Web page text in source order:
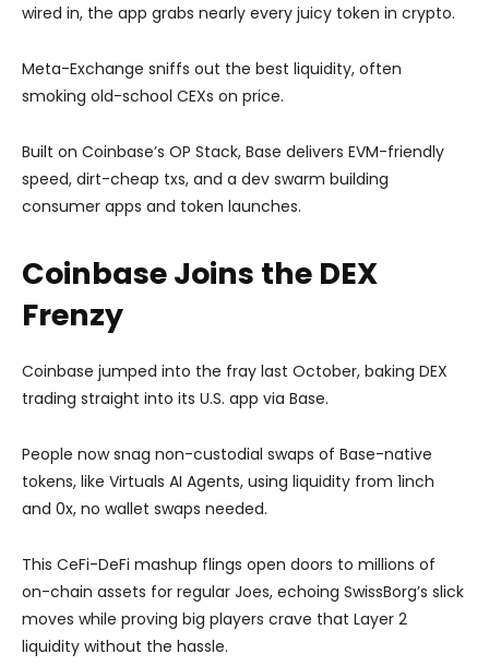
wired in, the app grabs nearly every juicy token in crypto.
Meta-Exchange sniffs out the best liquidity, often
smoking old-school CEXs on price.
Built on Coinbase’s OP Stack, Base delivers EVM-friendly
speed, dirt-cheap txs, and a dev swarm building
consumer apps and token launches.
Coinbase Joins the DEX
Frenzy
Coinbase jumped into the fray last October, baking DEX
trading straight into its U.S. app via Base.
People now snag non-custodial swaps of Base-native
tokens, like Virtuals AI Agents, using liquidity from 1inch
and 0x, no wallet swaps needed.
This CeFi-DeFi mashup flings open doors to millions of
on-chain assets for regular Joes, echoing SwissBorg’s slick
moves while proving big players crave that Layer 2
liquidity without the hassle.